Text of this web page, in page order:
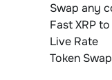
Swap any
Fast XRP
Live Rate
Token